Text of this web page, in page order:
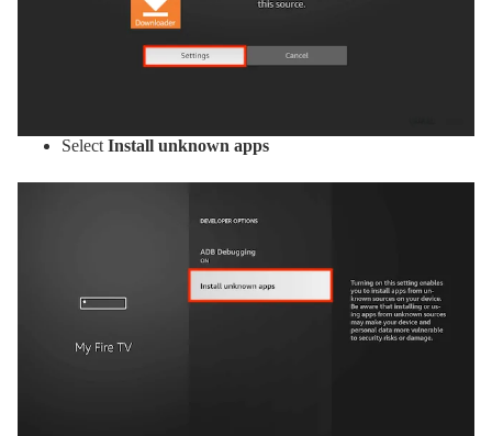
Select Install unknown apps